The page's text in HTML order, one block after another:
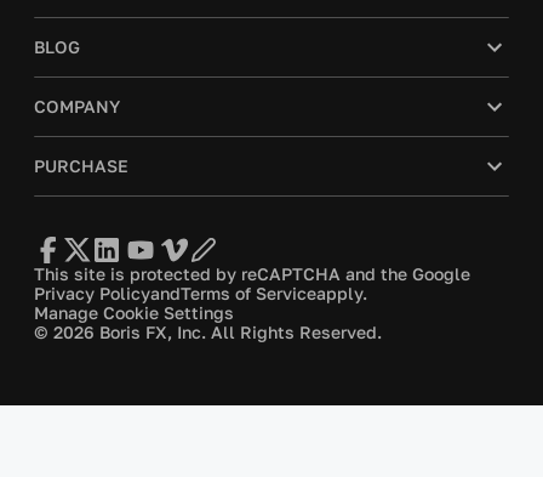
BLOG
COMPANY
PURCHASE
This site is protected by reCAPTCHA and the Google
Privacy PolicyandTerms of Serviceapply.
Manage Cookie Settings
© 2026 Boris FX, Inc. All Rights Reserved.